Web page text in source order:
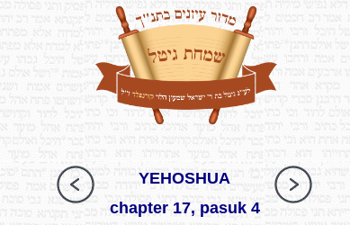
YEHOSHUA
chapter 17, pasuk 4